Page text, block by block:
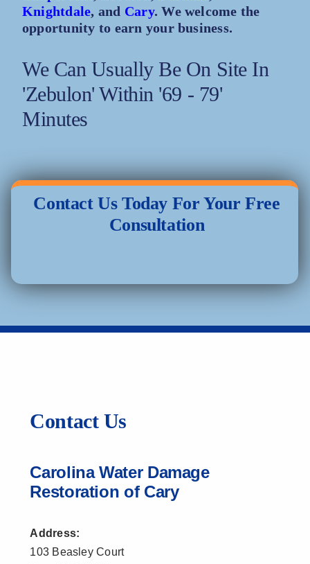
Knightdale, and Cary. We welcome the
opportunity to earn your business.
We Can Usually Be On Site In
'Zebulon' Within '69 - 79'
Minutes
Contact Us Today For Your Free
Consultation
Contact Us
Carolina Water Damage
Restoration of Cary
Address:
103 Beasley Court